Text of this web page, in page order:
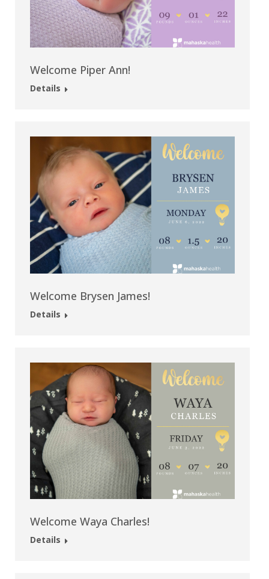
Welcome Piper Ann!
Details
Welcome Brysen James!
Details
Welcome Waya Charles!
Details